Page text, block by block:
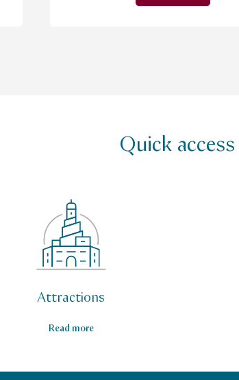
Quick access
Attractions
Read more